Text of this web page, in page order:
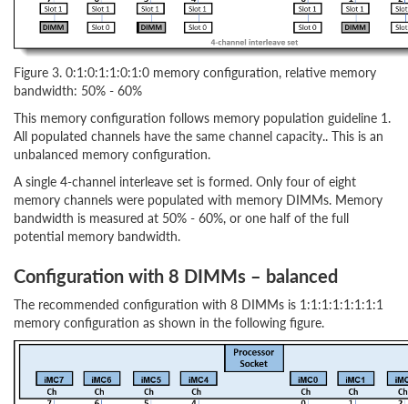
Figure 3. 0:1:0:1:1:0:1:0 memory configuration, relative memory
bandwidth: 50% - 60%
This memory configuration follows memory population guideline 1.
All populated channels have the same channel capacity.. This is an
unbalanced memory configuration.
A single 4-channel interleave set is formed. Only four of eight
memory channels were populated with memory DIMMs. Memory
bandwidth is measured at 50% - 60%, or one half of the full
potential memory bandwidth.
Configuration with 8 DIMMs – balanced
The recommended configuration with 8 DIMMs is 1:1:1:1:1:1:1:1
memory configuration as shown in the following figure.